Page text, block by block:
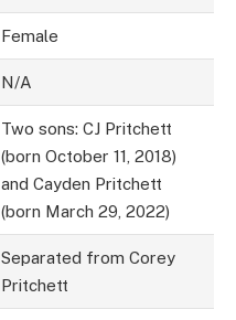
Female
N/A
Two sons: CJ Pritchett
(born October 11, 2018)
and Cayden Pritchett
(born March 29, 2022)
Separated from Corey
Pritchett